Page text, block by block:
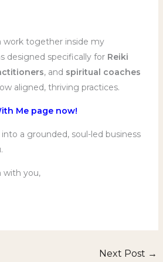
work together inside my
designed specifically for Reiki
, and spiritual coaches
aligned, thriving practices.
Me page now!
a grounded, soul-led business
with you,
Next Post →